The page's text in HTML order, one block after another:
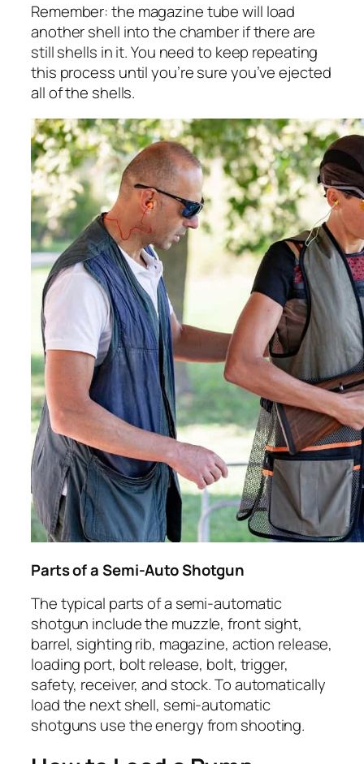
Remember: the magazine tube will load
another shell into the chamber if there are
still shells in it. You need to keep repeating
this process until you’re sure you’ve ejected
all of the shells.
Parts of a Semi-Auto Shotgun
The typical parts of a semi-automatic
shotgun include the muzzle, front sight,
barrel, sighting rib, magazine, action release,
loading port, bolt release, bolt, trigger,
safety, receiver, and stock. To automatically
load the next shell, semi-automatic
shotguns use the energy from shooting.